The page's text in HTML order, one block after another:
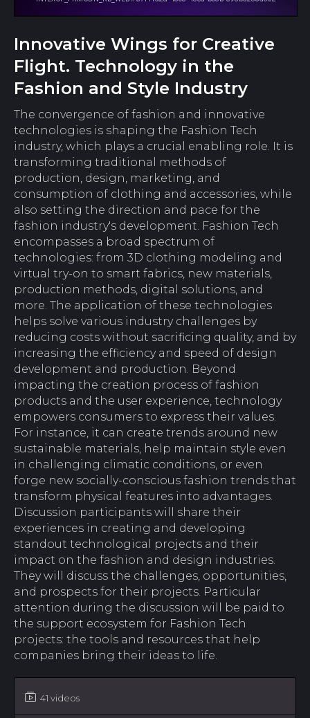
41 videos
Innovative Wings for Creative
Flight. Technology in the
Fashion and Style Industry
The convergence of fashion and innovative
technologies is shaping the Fashion Tech
industry, which plays a crucial enabling role. It is
transforming traditional methods of
production, design, marketing, and
consumption of clothing and accessories, while
also setting the direction and pace for the
fashion industry's development. Fashion Tech
encompasses a broad spectrum of
technologies: from 3D clothing modeling and
virtual try-on to smart fabrics, new materials,
production methods, digital solutions, and
more. The application of these technologies
helps solve various industry challenges by
reducing costs without sacrificing quality, and by
increasing the efficiency and speed of design
development and production. Beyond
impacting the creation process of fashion
products and the user experience, technology
empowers consumers to express their values.
For instance, it can create trends around new
sustainable materials, help maintain style even
in challenging climatic conditions, or even
forge new socially-conscious fashion trends that
transform physical features into advantages.
Discussion participants will share their
experiences in creating and developing
standout technological projects and their
impact on the fashion and design industries.
They will discuss the challenges, opportunities,
and prospects for their projects. Particular
attention during the discussion will be paid to
the support ecosystem for Fashion Tech
projects: the tools and resources that help
companies bring their ideas to life.